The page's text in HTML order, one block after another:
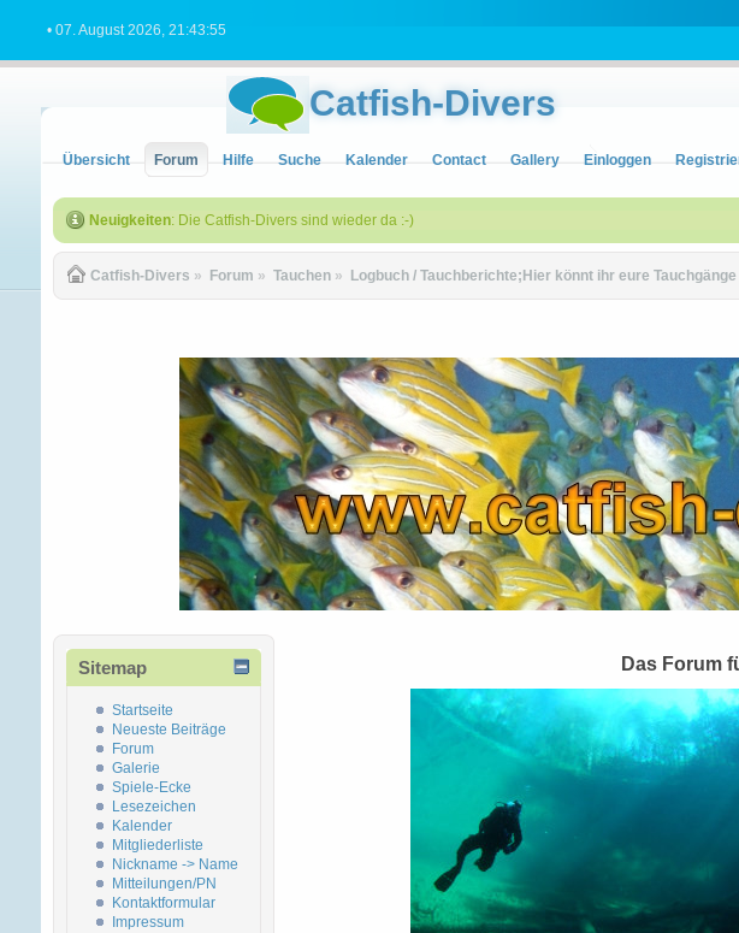
• 07. August 2026, 21:43:55
Catfish-Divers
Übersicht Forum Hilfe Suche Kalender Contact Gallery Einloggen
Neuigkeiten: Die Catfish-Divers sind wieder da :-)
Catfish-Divers » Forum » Tauchen » Logbuch / Tauchberichte;Hier könnt ihr eure
Sitemap
Startseite
Neueste Beiträge
Forum
Galerie
Spiele-Ecke
Lesezeichen
Kalender
Mitgliederliste
Nickname -> Name
Mitteilungen/PN
Kontaktformular
Impressum
Das Forum